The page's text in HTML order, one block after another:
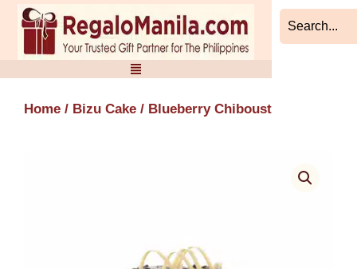
Skip
content
Home / Bizu Cake / Blueberry Chiboust